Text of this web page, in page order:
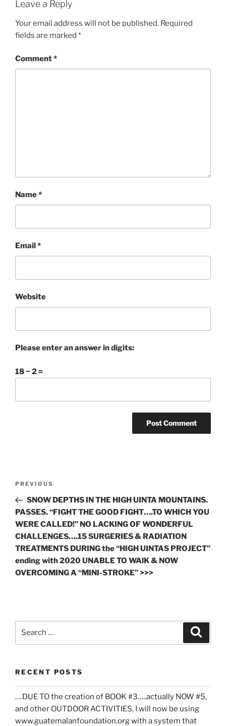
Leave a Reply
Your email address will not be published. Required
fields are marked *
Comment*
Name*
Email*
Website
Please enter an answer in digits:
18 − 2 =
Previous
Post
PREVIOUS
SNOW DEPTHS IN THE HIGH UINTA MOUNTAINS.
PASSES. “FIGHT THE GOOD FIGHT….TO WHICH YOU
WERE CALLED!” NO LACKING OF WONDERFUL
CHALLENGES….15 SURGERIES & RADIATION
TREATMENTS DURING the “HIGH UINTAS PROJECT”
ending with 2020 UNABLE TO WAlK & NOW
OVERCOMING A “MINI-STROKE” >>>
RECENT POSTS
….DUE TO the creation of BOOK #3…..actually NOW #5,
and other OUTDOOR ACTIVITIES, I will now be using
www.guatemalanfoundation.org with a system that